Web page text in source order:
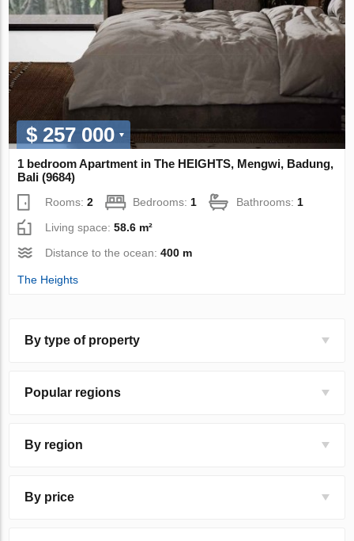
$ 257 000
1 bedroom Apartment in The HEIGHTS, Mengwi, Badung,
Bali (9684)
Rooms:2 Bedrooms: 1 Bathrooms: 1
Living space:58.6 m²
Distance to the ocean:400 m
The Heights
By type of property
Popular regions
By region
By price